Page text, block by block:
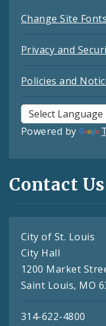
Change Site
Privacy and
Policies and
Powered by
Contact Us
City of St. Louis
City Hall
1200 Market
Saint Louis, MO
314-622-4800